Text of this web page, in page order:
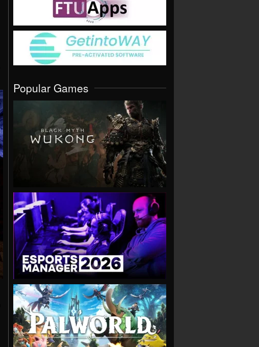
Popular Games
VIEW
VIEW
VIEW